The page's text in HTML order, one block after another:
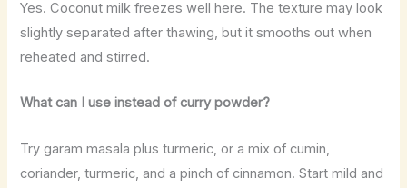
Yes. Coconut milk freezes well here. The texture may look
slightly separated after thawing, but it smooths out when
reheated and stirred.
What can I use instead of curry powder?
Try garam masala plus turmeric, or a mix of cumin,
coriander, turmeric, and a pinch of cinnamon. Start mild and